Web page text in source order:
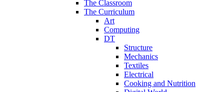
The Classroom
The Curriculum
Art
Computing
DT
Structure
Mechanics
Textiles
Electrical
Cooking and Nutrition